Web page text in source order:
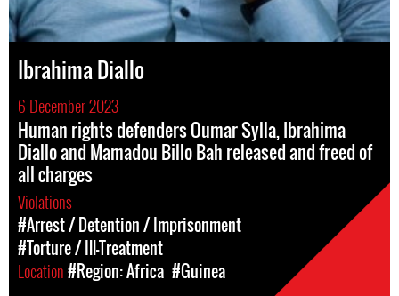
Ibrahima Diallo
6 December 2023
Human rights defenders Oumar Sylla, Ibrahima
Diallo and Mamadou Billo Bah released and freed of
all charges
Violations
#Arrest / Detention / Imprisonment
#Torture / Ill-Treatment
Location#Region: Africa #Guinea